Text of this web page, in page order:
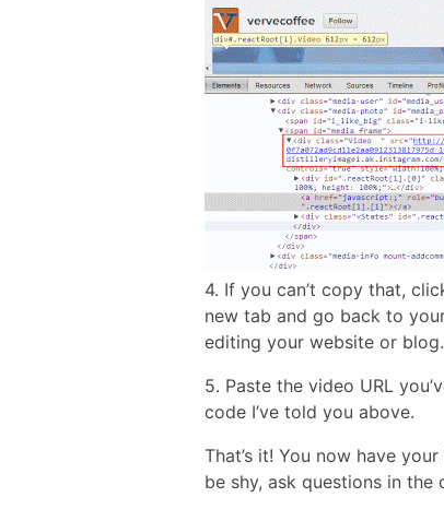
4. If you can’t copy that,
new tab and go back to
editing your website or blog.
5. Paste the video URL
code I’ve told you above.
That’s it! You now have
be shy, ask questions in the